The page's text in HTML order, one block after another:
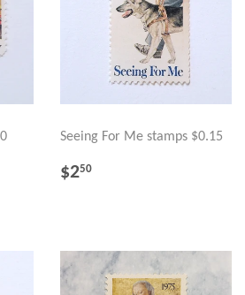
Seeing For Me stamps $0.15
REGULAR
$250